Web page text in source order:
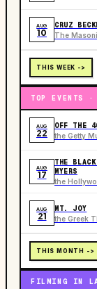
AUG
10
CRUZ
The
THIS WEEK ->
TOP EVENTS ·
AUG
22
OFF THE
the Getty
AUG
17
THE
MYERS
the
AUG
21
MT. JOY
the Greek
THIS MONTH ->
FILMING IN